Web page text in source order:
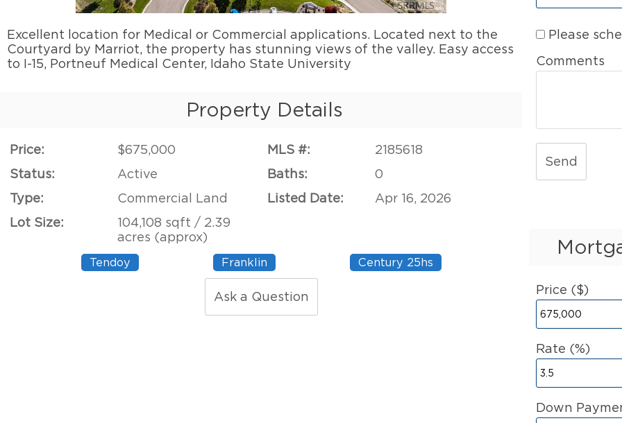
Excellent location for Medical or Commercial applications. Located next to the
Courtyard by Marriot, the property has stunning views of the valley. Easy access
to I-15, Portneuf Medical Center, Idaho State University
Property Details
Price: $675,000 MLS #:
2185618
Status:
Active Baths:
0
Type:
Commercial Land Listed Date:
Apr 16, 2026
Lot Size:
104,108 sqft / 2.39
acres (approx)
Tendoy Franklin Century 25hs
Ask a Question
Please
Comments
Send
Price ($)
Rate (%)
Down